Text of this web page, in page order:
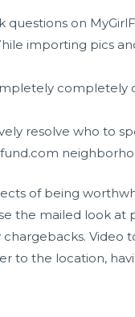
questions on
importing pics
completely
resolve who to
of being
the mailed look at
Video
to the location,